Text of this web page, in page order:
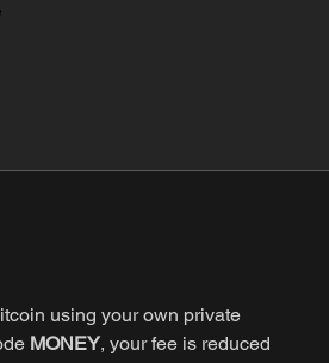
using your own private
MONEY, your fee is reduced